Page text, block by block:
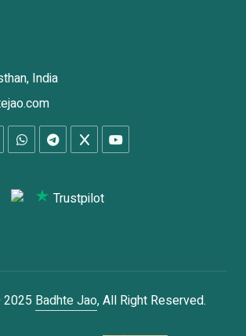
India
Trustpilot
Badhte Jao, All Right Reserved.